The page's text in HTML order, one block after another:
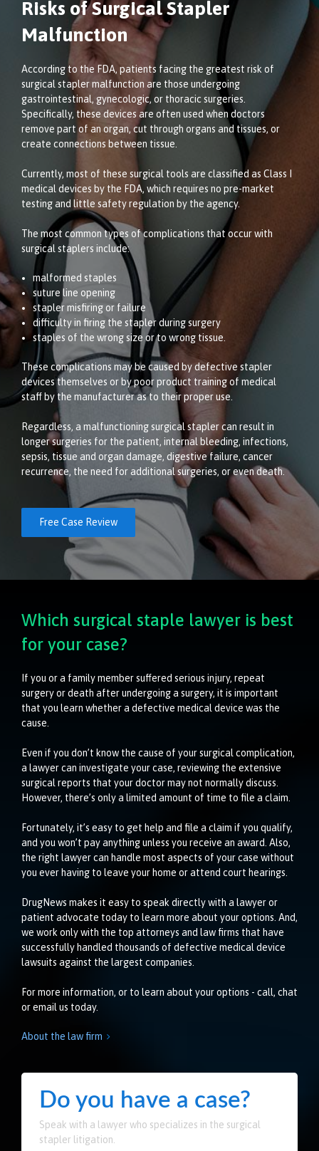
Risks of Surgical Stapler
Malfunction
According to the FDA, patients facing the greatest risk of
surgical stapler malfunction are those undergoing
gastrointestinal, gynecologic, or thoracic surgeries.
Specifically, these devices are often used when doctors
remove part of an organ, cut through organs and tissues, or
create connections between tissue.
Currently, most of these surgical tools are classified as Class I
medical devices by the FDA, which requires no pre-market
testing and little safety regulation by the agency.
The most common types of complications that occur with
surgical staplers include:
malformed staples
suture line opening
stapler misfiring or failure
difficulty in firing the stapler during surgery
staples of the wrong size or to wrong tissue.
These complications may be caused by defective stapler
devices themselves or by poor product training of medical
staff by the manufacturer as to their proper use.
Regardless, a malfunctioning surgical stapler can result in
longer surgeries for the patient, internal bleeding, infections,
sepsis, tissue and organ damage, digestive failure, cancer
recurrence, the need for additional surgeries, or even death.
Free Case Review
Which surgical staple lawyer is best
for your case?
If you or a family member suffered serious injury, repeat
surgery or death after undergoing a surgery, it is important
that you learn whether a defective medical device was the
cause.
Even if you don’t know the cause of your surgical complication,
a lawyer can investigate your case, reviewing the extensive
surgical reports that your doctor may not normally discuss.
However, there’s only a limited amount of time to file a claim.
Fortunately, it’s easy to get help and file a claim if you qualify,
and you won’t pay anything unless you receive an award. Also,
the right lawyer can handle most aspects of your case without
you ever having to leave your home or attend court hearings.
DrugNews makes it easy to speak directly with a lawyer or
patient advocate today to learn more about your options. And,
we work only with the top attorneys and law firms that have
successfully handled thousands of defective medical device
lawsuits against the largest companies.
For more information, or to learn about your options - call, chat
or email us today.
About the law firm 
Do you have a case?
Speak with a lawyer who specializes in the surgical
stapler litigation.